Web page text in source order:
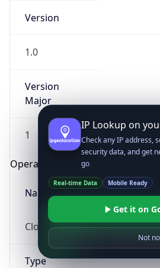
Version
1.0
Version
Major
1
Operating System
Name
Cloud
Type
IP Lookup on
Check any IP address,
security data, and get
go
Real-time Data Mobile Ready
Get it on
Not